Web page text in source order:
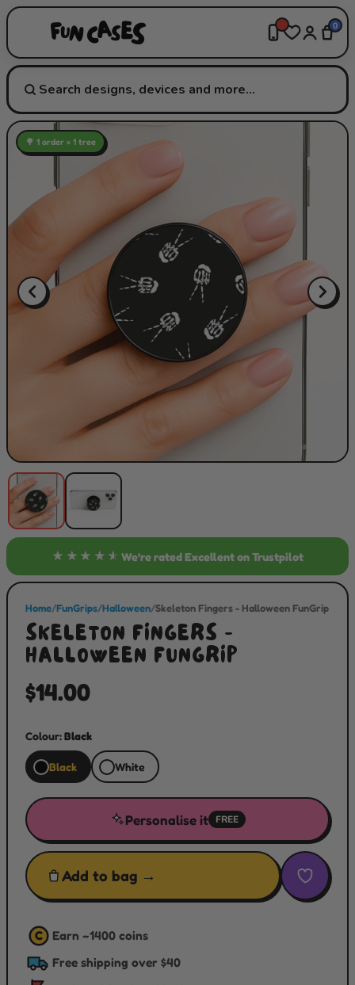
0
★★★★★ We’re ratedExcellenton Trustpilot
🌳 1 order = 1 tree
Home/FunGrips/Halloween/Skeleton Fingers - Halloween FunGrip
SKELETON FINGERS -
HALLOWEEN FUNGRIP
$14.00
Colour:Black
Black White
Personalise it FREE
Add to bag →
C Earn ~1400 coins
Free shipping over $40